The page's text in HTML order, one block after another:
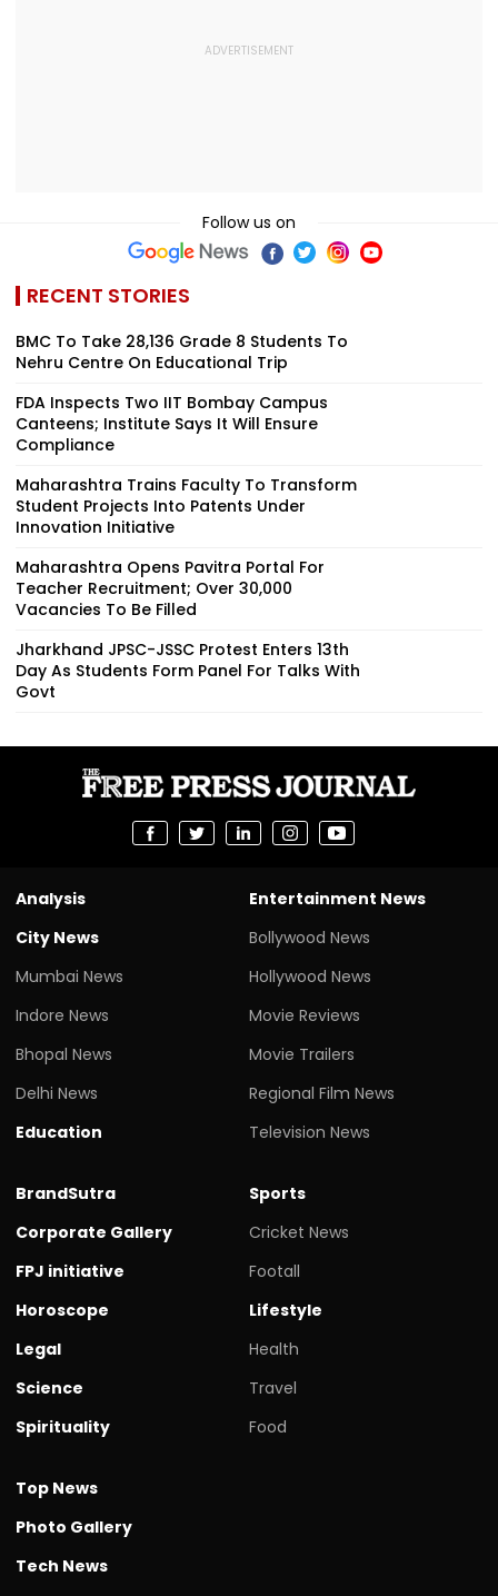
Follow us on
RECENT STORIES
BMC To Take 28,136 Grade 8 Students To
Nehru Centre On Educational Trip
FDA Inspects Two IIT Bombay Campus
Canteens; Institute Says It Will Ensure
Compliance
Maharashtra Trains Faculty To Transform
Student Projects Into Patents Under
Innovation Initiative
Maharashtra Opens Pavitra Portal For
Teacher Recruitment; Over 30,000
Vacancies To Be Filled
Jharkhand JPSC-JSSC Protest Enters 13th
Day As Students Form Panel For Talks With
Govt
Analysis
City News
Mumbai News
Indore News
Bhopal News
Delhi News
Education
Entertainment News
Bollywood News
Hollywood News
Movie Reviews
Movie Trailers
Regional Film News
Television News
BrandSutra
Corporate Gallery
FPJ initiative
Horoscope
Legal
Science
Spirituality
Sports
Cricket News
Footall
Lifestyle
Health
Travel
Food
Top News
Photo Gallery
Tech News